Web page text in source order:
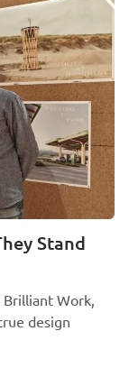
Stand
Brilliant Work,
design